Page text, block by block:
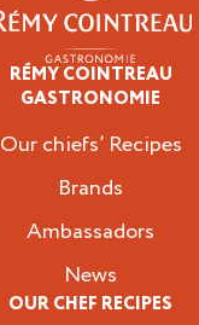
RÉMY COINTREAU
GASTRONOMIE
Our chiefs’ Recipes
Brands
Ambassadors
News
OUR CHEF RECIPES